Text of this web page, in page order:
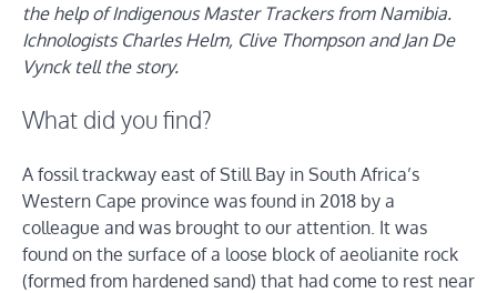
the help of Indigenous Master Trackers from Namibia.
Ichnologists Charles Helm, Clive Thompson and Jan De
Vynck tell the story.
What did you find?
A fossil trackway east of Still Bay in South Africa’s
Western Cape province was found in 2018 by a
colleague and was brought to our attention. It was
found on the surface of a loose block of aeolianite rock
(formed from hardened sand) that had come to rest near